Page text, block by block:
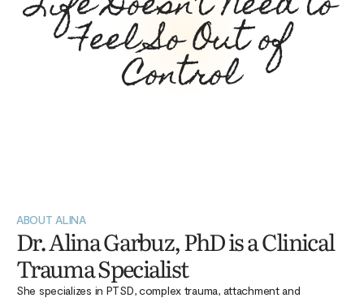
Feel So Out of
Control
ABOUT ALINA
Dr. Alina Garbuz, PhD is a Clinical
Trauma Specialist
She specializes in PTSD, complex trauma, attachment and